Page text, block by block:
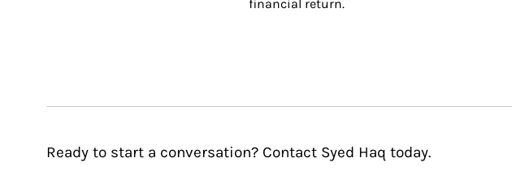
financial return.
Ready to start a conversation? Contact Syed Haq today.